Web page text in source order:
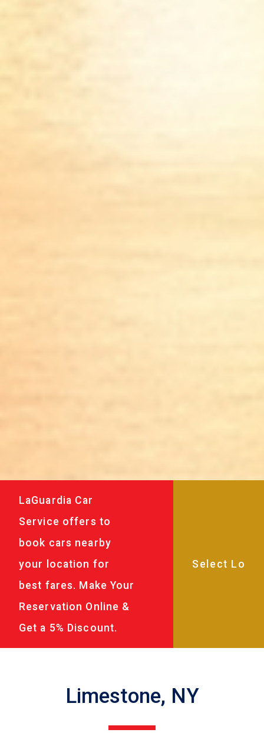
LaGuardia Car
Service offers to
book cars nearby
your location for
best fares. Make Your
Reservation Online &
Get a 5% Discount.
Limestone, NY